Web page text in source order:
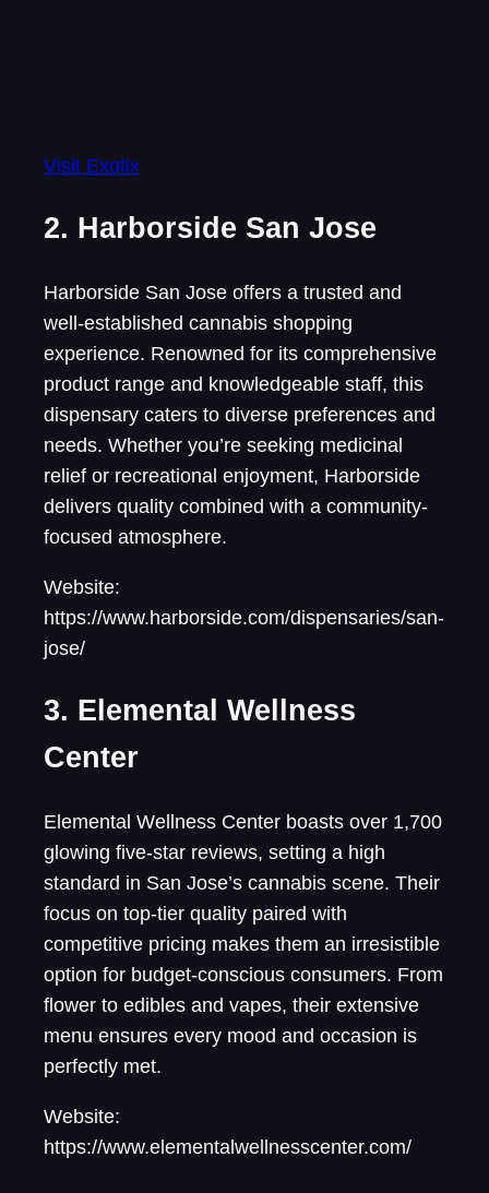
Visit Exotix
2. Harborside San Jose
Harborside San Jose offers a trusted and
well-established cannabis shopping
experience. Renowned for its comprehensive
product range and knowledgeable staff, this
dispensary caters to diverse preferences and
needs. Whether you’re seeking medicinal
relief or recreational enjoyment, Harborside
delivers quality combined with a community-
focused atmosphere.
Website:
https://www.harborside.com/dispensaries/san-
jose/
3. Elemental Wellness
Center
Elemental Wellness Center boasts over 1,700
glowing five-star reviews, setting a high
standard in San Jose’s cannabis scene. Their
focus on top-tier quality paired with
competitive pricing makes them an irresistible
option for budget-conscious consumers. From
flower to edibles and vapes, their extensive
menu ensures every mood and occasion is
perfectly met.
Website:
https://www.elementalwellnesscenter.com/